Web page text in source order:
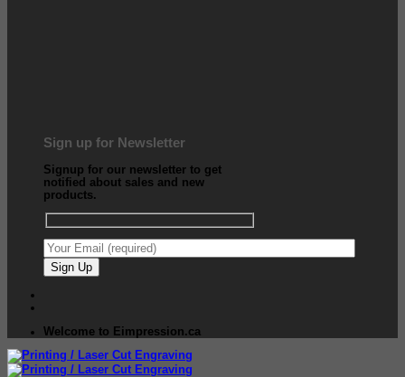
Sign up for Newsletter
Signup for our newsletter to get
notified about sales and new
products.
Welcome to Eimpression.ca